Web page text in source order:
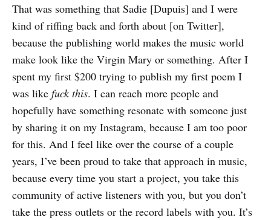
That was something that Sadie [Dupuis] and I were
kind of riffing back and forth about [on Twitter],
because the publishing world makes the music world
make look like the Virgin Mary or something. After I
spent my first $200 trying to publish my first poem I
was like fuck this. I can reach more people and
hopefully have something resonate with someone just
by sharing it on my Instagram, because I am too poor
for this. And I feel like over the course of a couple
years, I’ve been proud to take that approach in music,
because every time you start a project, you take this
community of active listeners with you, but you don’t
take the press outlets or the record labels with you. It’s